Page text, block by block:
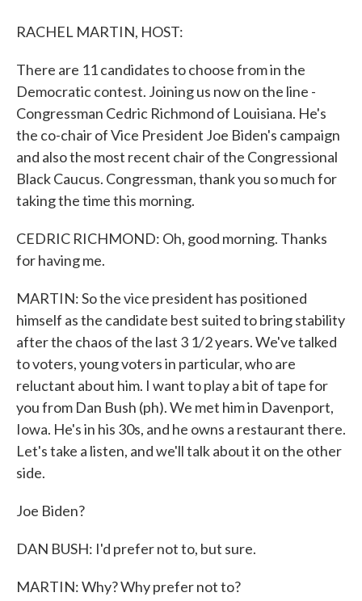
RACHEL MARTIN, HOST:
There are 11 candidates to choose from in the
Democratic contest. Joining us now on the line -
Congressman Cedric Richmond of Louisiana. He's
the co-chair of Vice President Joe Biden's campaign
and also the most recent chair of the Congressional
Black Caucus. Congressman, thank you so much for
taking the time this morning.
CEDRIC RICHMOND: Oh, good morning. Thanks
for having me.
MARTIN: So the vice president has positioned
himself as the candidate best suited to bring stability
after the chaos of the last 3 1/2 years. We've talked
to voters, young voters in particular, who are
reluctant about him. I want to play a bit of tape for
you from Dan Bush (ph). We met him in Davenport,
Iowa. He's in his 30s, and he owns a restaurant there.
Let's take a listen, and we'll talk about it on the other
side.
Joe Biden?
DAN BUSH: I'd prefer not to, but sure.
MARTIN: Why? Why prefer not to?